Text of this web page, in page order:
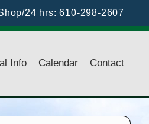
24 hrs:610-298-2607
Info Calendar Contact